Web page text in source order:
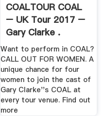
COALTOUR COAL
– UK Tour 2017 –
Gary Clarke .
Want to perform in COAL?
CALL OUT FOR WOMEN. A
unique chance for four
women to join the cast of
Gary Clarke''s COAL at
every tour venue. Find out
more